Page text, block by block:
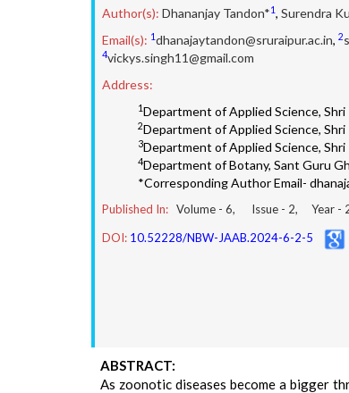
Author(s): Dhananjay Tandon*1, Surendra
Email(s): 1dhanajaytandon@sruraipur.ac.in, 2
4vickys.singh11@gmail.com
Address:
1Department of Applied Science,
2Department of Applied Science,
3Department of Applied Science,
4Department of Botany, Sant Guru
*Corresponding Author Email-
Published In: Volume - 6, Issue - 2, Year -
DOI: 10.52228/NBW-JAAB.2024-6-2-5
ABSTRACT:
As zoonotic diseases become a bigger